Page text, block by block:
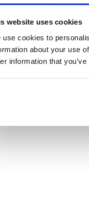
website uses cookies
use cookies to
about your use
information that
by enabling